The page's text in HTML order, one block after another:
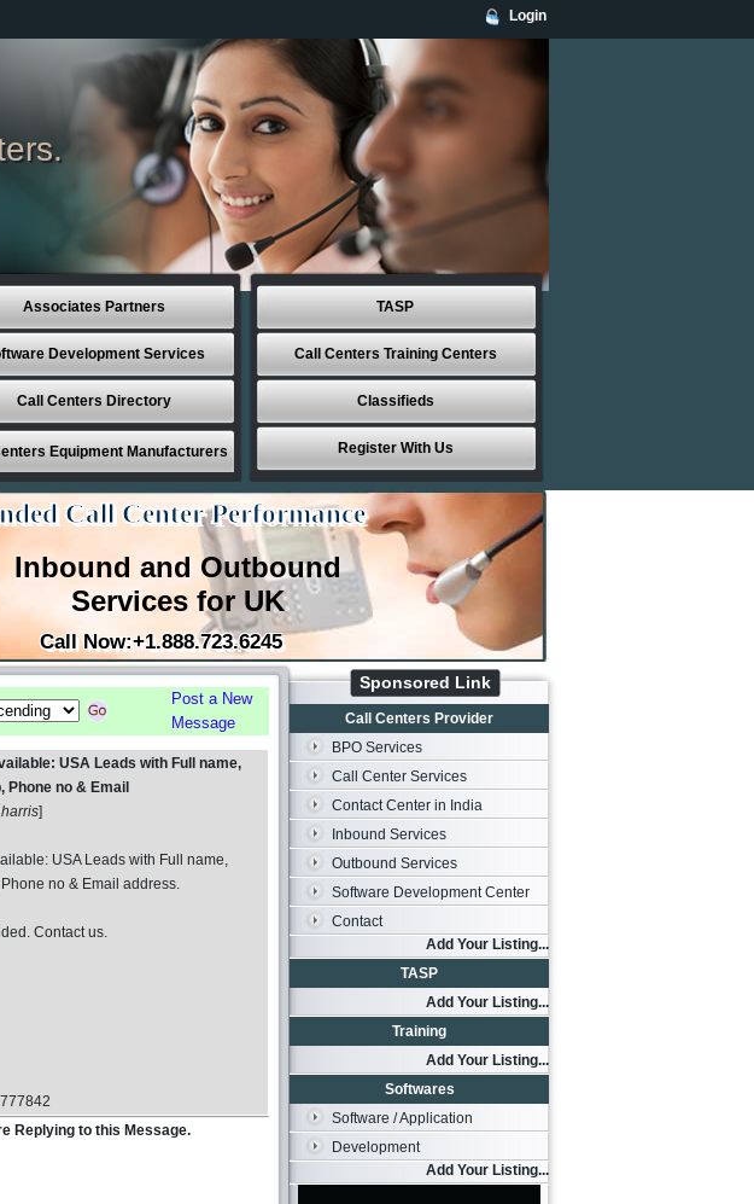
Login
Associates Partners
Development Services
Call Centers Directory
Equipment Manufacturers
TASP
Call Centers Training Centers
Classifieds
Register With Us
Call Center Performance
Inbound and Outbound
Services for UK
Call Now:+1.888.723.6245
Post a New
Message
USA Leads with Full name,
Phone no & Email
]
USA Leads with Full name,
no & Email address.
Contact us.
Replying to this Message.
Sponsored Link
Call Centers Provider
BPO Services
Call Center Services
Contact Center in India
Inbound Services
Outbound Services
Software Development Center
Contact
Add Your Listing...
TASP
Add Your Listing...
Training
Add Your Listing...
Softwares
Software / Application
Development
Add Your Listing...